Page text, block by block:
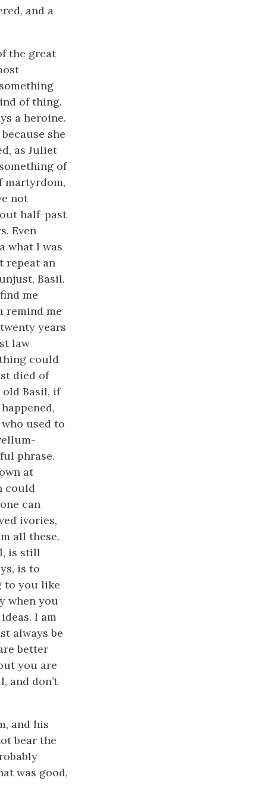
and a
the great
of thing.
a heroine.
she
as Juliet
of
martyrdom,
not
half-past
Even
what I was
repeat an
Basil.
me
remind me
years
law
could
died of
old Basil, if
used to
phrase.
at
could
can
ivories,
all these.
is still
is to
to you like
when you
I am
always be
better
you are
and don’t
and his
bear the
was good,